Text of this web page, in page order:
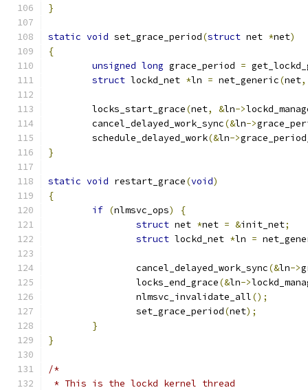
}
static void set_grace_period(struct net *net)
{
unsigned long grace_period =
struct lockd_net *ln = net_generic(net,
	locks_start_grace
(net, &ln->
	cancel_delayed_work_sync
(&ln->
	schedule_delayed_work
(&ln->
}
static void restart_grace(void)
{
if (nlmsvc_ops)
{
struct net *net = &init_net;
struct lockd_net *ln =
		cancel_delayed_work_sync
(&ln->
		locks_end_grace
(&ln->
		nlmsvc_invalidate_all
();
		set_grace_period
(net);
}
}
/*
* This is the lockd kernel thread